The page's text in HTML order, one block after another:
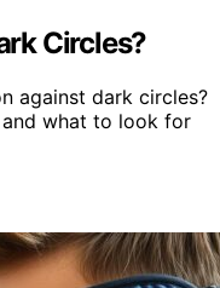
Circles?
against dark circles?
what to look for